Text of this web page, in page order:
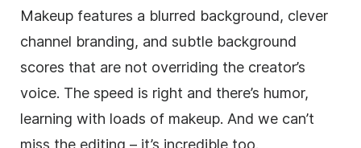
Makeup features a blurred background, clever
channel branding, and subtle background
scores that are not overriding the creator’s
voice. The speed is right and there’s humor,
learning with loads of makeup. And we can’t
miss the editing – it’s incredible too.